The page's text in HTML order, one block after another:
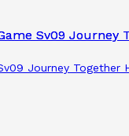
Journey Together